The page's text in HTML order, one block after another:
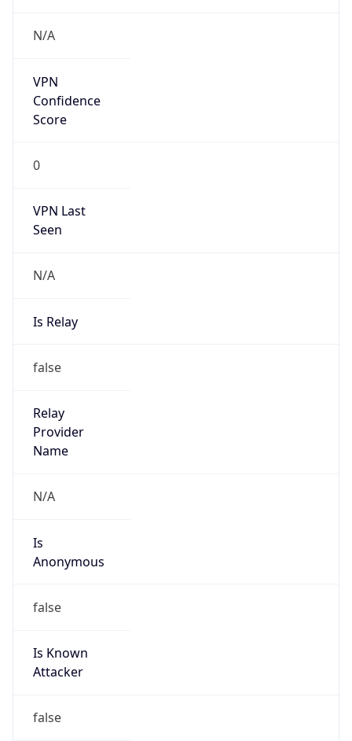
N/A
VPN
Confidence
Score
0
VPN Last
Seen
N/A
Is Relay
false
Relay
Provider
Name
N/A
Is
Anonymous
false
Is Known
Attacker
false